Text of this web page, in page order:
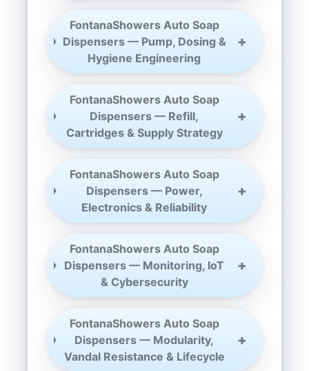
FontanaShowers Auto Soap
Dispensers — Pump, Dosing &
Hygiene Engineering
FontanaShowers Auto Soap
Dispensers — Refill,
Cartridges & Supply Strategy
FontanaShowers Auto Soap
Dispensers — Power,
Electronics & Reliability
FontanaShowers Auto Soap
Dispensers — Monitoring, IoT
& Cybersecurity
FontanaShowers Auto Soap
Dispensers — Modularity,
Vandal Resistance & Lifecycle